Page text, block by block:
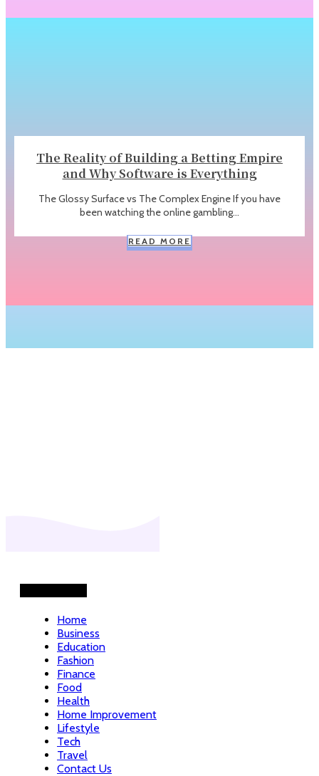
The Reality of Building a Betting Empire
and Why Software is Everything
The Glossy Surface vs The Complex Engine If you have
been watching the online gambling...
READ MORE
Home
Business
Education
Fashion
Finance
Food
Health
Home Improvement
Lifestyle
Tech
Travel
Contact Us